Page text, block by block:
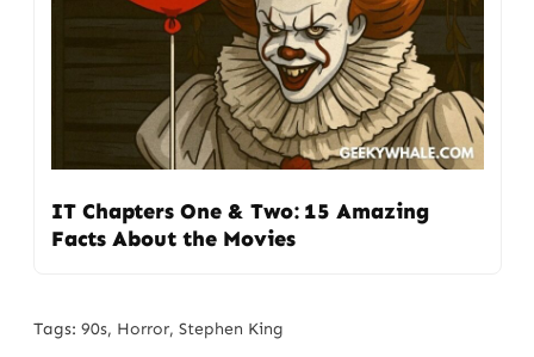
IT Chapters One & Two: 15 Amazing
Facts About the Movies
Tags: 90s, Horror, Stephen King